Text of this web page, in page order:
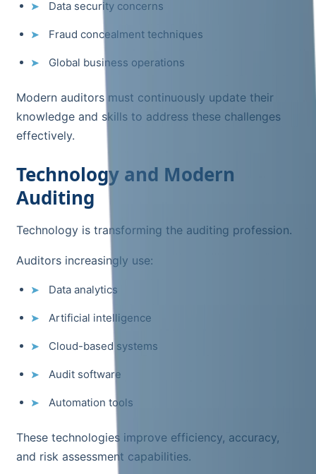
Data security concerns
Fraud concealment techniques
Global business operations
Modern auditors must continuously update their
knowledge and skills to address these challenges
effectively.
Technology and Modern
Auditing
Technology is transforming the auditing profession.
Auditors increasingly use:
Data analytics
Artificial intelligence
Cloud-based systems
Audit software
Automation tools
These technologies improve efficiency, accuracy,
and risk assessment capabilities.